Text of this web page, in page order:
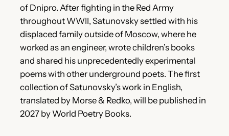
of Dnipro. After fighting in the Red Army
throughout WWII, Satunovsky settled with his
displaced family outside of Moscow, where he
worked as an engineer, wrote children’s books
and shared his unprecedentedly experimental
poems with other underground poets. The first
collection of Satunovsky’s work in English,
translated by Morse & Redko, will be published in
2027 by World Poetry Books.